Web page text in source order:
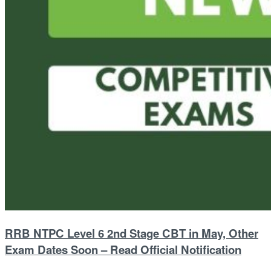
RRB NTPC Level 6 2nd Stage CBT in May, Other
Exam Dates Soon – Read Official Notification